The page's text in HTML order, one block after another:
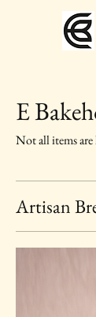
E
Not all items
Artisan